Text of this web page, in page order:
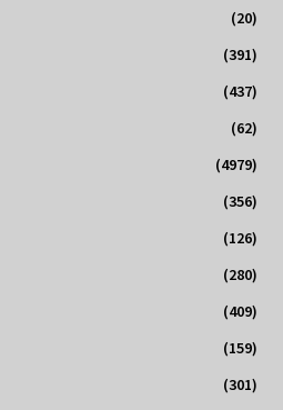
(20)
(391)
(437)
(62)
(4979)
(356)
(126)
(280)
(409)
(159)
(301)